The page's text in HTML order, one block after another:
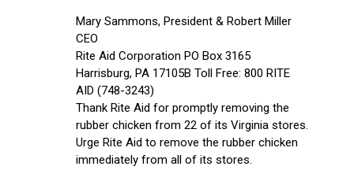
Mary Sammons, President & Robert Miller
CEO
Rite Aid Corporation PO Box 3165
Harrisburg, PA 17105B Toll Free: 800 RITE
AID (748-3243)
Thank Rite Aid for promptly removing the
rubber chicken from 22 of its Virginia stores.
Urge Rite Aid to remove the rubber chicken
immediately from all of its stores.